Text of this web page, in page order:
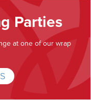
Parties
at one of our wrap